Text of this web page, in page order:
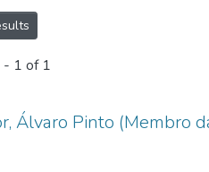
- 1 of 1
Álvaro Pinto (Membro